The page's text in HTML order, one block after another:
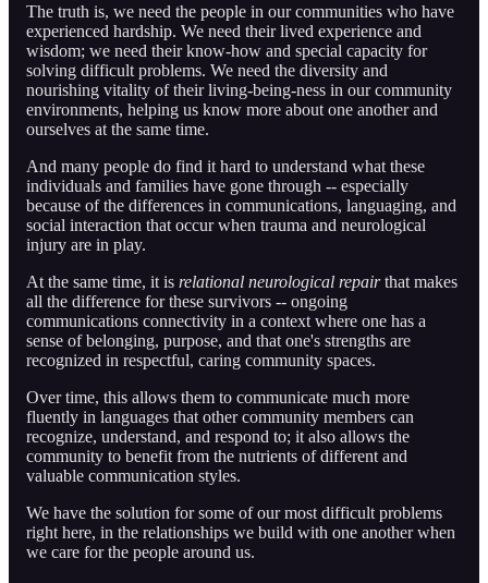
The truth is, we need the people in our communities who have
experienced hardship. We need their lived experience and
wisdom; we need their know-how and special capacity for
solving difficult problems. We need the diversity and
nourishing vitality of their living-being-ness in our community
environments, helping us know more about one another and
ourselves at the same time.
And many people do find it hard to understand what these
individuals and families have gone through -- especially
because of the differences in communications, languaging, and
social interaction that occur when trauma and neurological
injury are in play.
At the same time, it is relational neurological repairthat makes
all the difference for these survivors -- ongoing
communications connectivity in a context where one has a
sense of belonging, purpose, and that one's strengths are
recognized in respectful, caring community spaces.
Over time, this allows them to communicate much more
fluently in languages that other community members can
recognize, understand, and respond to; it also allows the
community to benefit from the nutrients of different and
valuable communication styles.
We have the solution for some of our most difficult problems
right here, in the relationships we build with one another when
we care for the people around us.